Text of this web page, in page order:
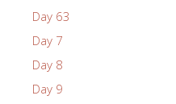
Day 63
Day 7
Day 8
Day 9